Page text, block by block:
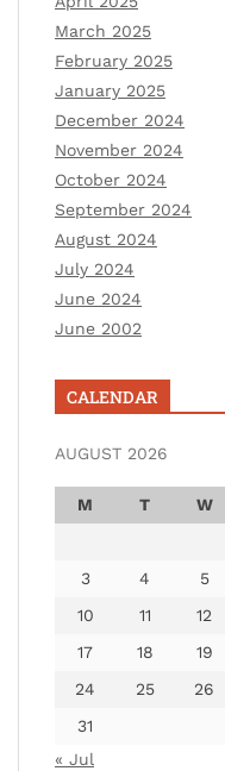
March 2025
February 2025
January 2025
December 2024
November 2024
October 2024
September 2024
August 2024
July 2024
June 2024
June 2002
CALENDAR
AUGUST 2026
M T W
3
4 5
10
11 12
17
18 19
24
25 26
31
« Jul